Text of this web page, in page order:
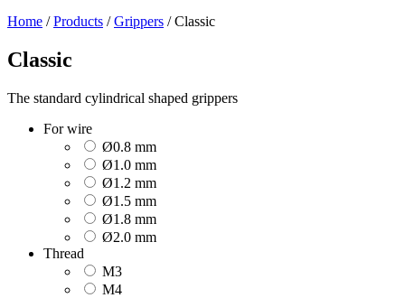
Home /Products /Grippers /Classic
Classic
The standard cylindrical shaped grippers
For wire
Ø0.8 mm
Ø1.0 mm
Ø1.2 mm
Ø1.5 mm
Ø1.8 mm
Ø2.0 mm
Thread
M3
M4